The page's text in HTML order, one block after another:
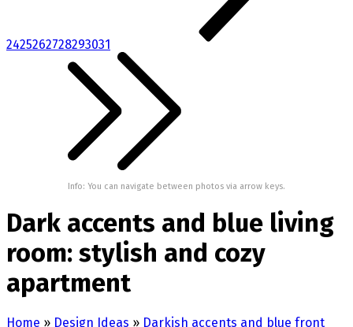
2425262728293031
Info: You can navigate between photos via arrow keys.
Dark accents and blue living
room: stylish and cozy
apartment
Home » Design Ideas » Darkish accents and blue front